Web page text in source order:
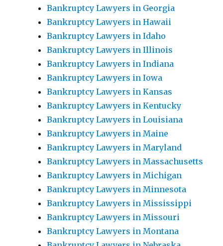
Bankruptcy Lawyers in Georgia
Bankruptcy Lawyers in Hawaii
Bankruptcy Lawyers in Idaho
Bankruptcy Lawyers in Illinois
Bankruptcy Lawyers in Indiana
Bankruptcy Lawyers in Iowa
Bankruptcy Lawyers in Kansas
Bankruptcy Lawyers in Kentucky
Bankruptcy Lawyers in Louisiana
Bankruptcy Lawyers in Maine
Bankruptcy Lawyers in Maryland
Bankruptcy Lawyers in Massachusetts
Bankruptcy Lawyers in Michigan
Bankruptcy Lawyers in Minnesota
Bankruptcy Lawyers in Mississippi
Bankruptcy Lawyers in Missouri
Bankruptcy Lawyers in Montana